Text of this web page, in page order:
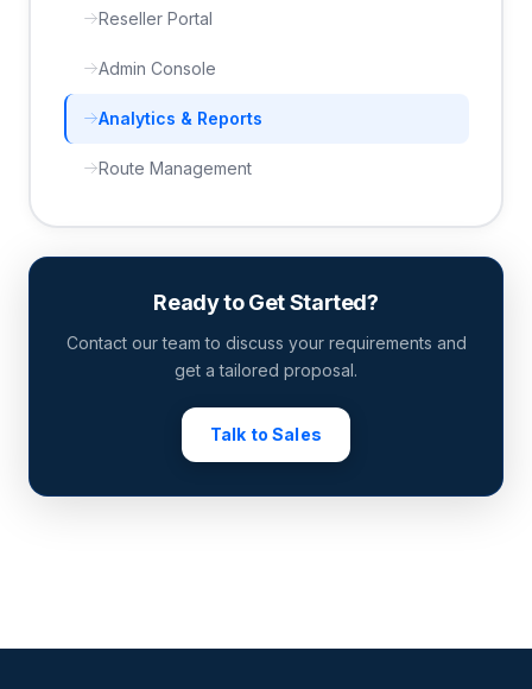
Reseller Portal
Admin Console
Analytics & Reports
Route Management
Ready to Get Started?
Contact our team to discuss your requirements and
get a tailored proposal.
Talk to Sales